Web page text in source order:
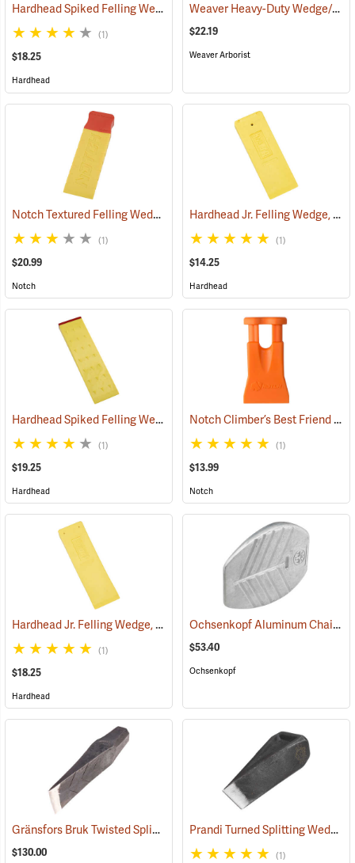
Hardhead Spiked Felling Wedge, 10˝ (75202)
(1)
$18.25
Hardhead
Weaver Heavy-Duty Wedge/Tool Holster
$22.19
Weaver Arborist
Notch Textured Felling Wedge, 10˝ (75116)
(1)
$20.99
Notch
Hardhead Jr. Felling Wedge, 7.5˝
(1)
$14.25
Hardhead
Hardhead Spiked Felling Wedge, 12˝ (75203)
(1)
$19.25
Hardhead
Notch Climber’s Best Friend Wedge
(1)
$13.99
Notch
Hardhead Jr. Felling Wedge, 10˝ (75143)
(1)
$18.25
Hardhead
Ochsenkopf Aluminum Chainsaw Cutting and Felling Wedge
$53.40
Ochsenkopf
Gränsfors Bruk Twisted Splitting Wedge (33033)
$130.00
Prandi Turned Splitting Wedge
(1)